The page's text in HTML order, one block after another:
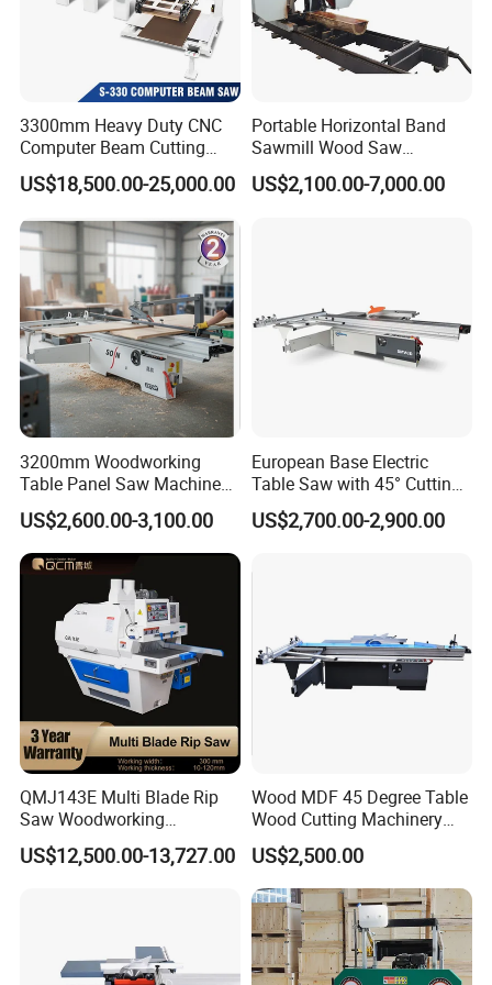
Yantai City, Shandong Province, Near to Qingdao port. Main
products includes sawmill, hydraulic breaker, post driver, pile
hammer, tree shear, cone splitter, hydraulic pulveriser,
multifunction grapples, quick hitch couplers, ripper, etc. All
products' quality are strictly under control from processing to
delivery. Equip with high-tech equipment and technology as well
as scientific management system, our excellent staff are ready to
offer you superior products and service. Our mission is: Quality
first, Service foremost, and Innovation paramount.
Our Advantages
3300mm Heavy Duty CNC
Computer Beam Cutting
Saw with Automatic
Loading
US$18,500.00-25,000.00
Portable Horizontal Band
Sawmill Wood Saw
Machines for Efficient Wood
Cutting
US$2,100.00-7,000.00
3200mm Woodworking
Table Panel Saw Machine
for Cutting Wood
(MJ6132TAY)
US$2,600.00-3,100.00
European Base Electric
Table Saw with 45° Cutting
Angle 45 Degree Cutting
Machine Sliding Table
Woodworking Fuiniture
US$2,700.00-2,900.00
QMJ143E Multi Blade Rip
Saw Woodworking
Industrial Automatic Wood
Cutting Machine
US$12,500.00-13,727.00
Wood MDF 45 Degree Table
Wood Cutting Machinery
Panel Saw Cutting Machine
US$2,500.00